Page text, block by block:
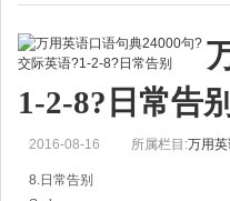
祝你新年快乐！
Happy Lunar New Year!
=It's been quite a while, hasn't it?
好久不见了，不是吗？
It's been a long time好久不见！
Long time no see.好久不见！
1-2-8?日常告别
2016-08-16 所属栏目:万用
8.日常告别